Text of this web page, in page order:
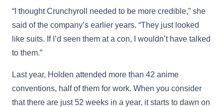
“I thought Crunchyroll needed to be more credible,” she
said of the company’s earlier years. “They just looked
like suits. If I’d seen them at a con, I wouldn’t have talked
to them.”
Last year, Holden attended more than 42 anime
conventions, half of them for work. When you consider
that there are just 52 weeks in a year, it starts to dawn on